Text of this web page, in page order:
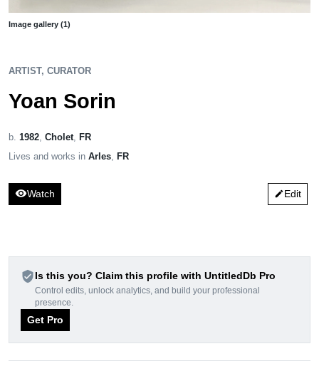
Image gallery (1)
ARTIST, CURATOR
Yoan Sorin
b. 1982 Cholet FR
Lives and works in Arles FR
visibilityWatch editEdit
verified_userIs this you? Claim this profile with UntitledDb Pro
Control edits, unlock analytics, and build your professional
presence.
Get Pro